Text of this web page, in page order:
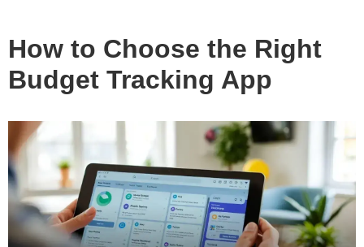
How to Choose the Right
Budget Tracking App